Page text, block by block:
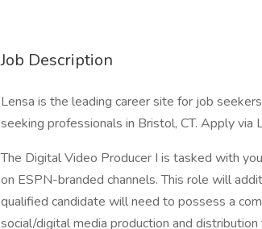
Job Description
Lensa is the leading career site for job
seeking professionals in Bristol, CT. Apply via
The Digital Video Producer I is tasked with
on ESPN-branded channels. This role will
qualified candidate will need to possess a
social/digital media production and